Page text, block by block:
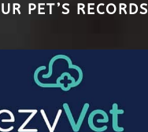
PET’S RECORDS